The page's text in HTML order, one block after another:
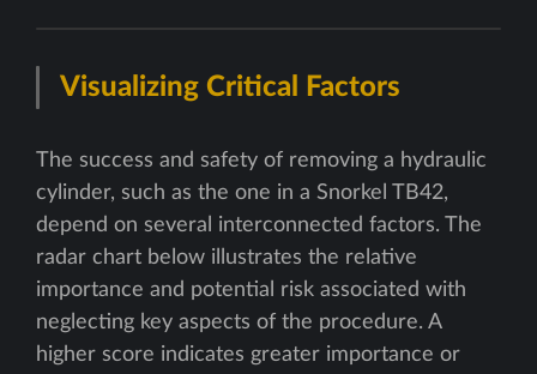
Visualizing Critical Factors
The success and safety of removing a hydraulic
cylinder, such as the one in a Snorkel TB42,
depend on several interconnected factors. The
radar chart below illustrates the relative
importance and potential risk associated with
neglecting key aspects of the procedure. A
higher score indicates greater importance or